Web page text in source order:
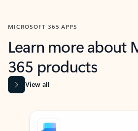
MICROSOFT 365 APPS
Learn more about
365 products
View all
Showing slide 1 of 9